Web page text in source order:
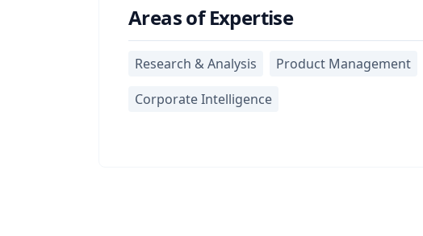
Areas of Expertise
Research & Analysis Product Management
Corporate Intelligence